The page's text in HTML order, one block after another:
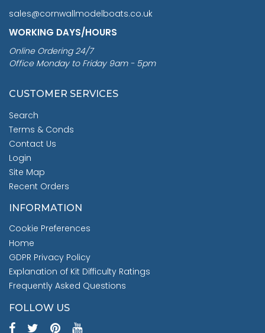
sales@cornwallmodelboats.co.uk
WORKING DAYS/HOURS
Online Ordering 24/7
Office Monday to Friday 9am - 5pm
CUSTOMER SERVICES
Search
Terms & Conds
Contact Us
Login
Site Map
Recent Orders
INFORMATION
Cookie Preferences
Home
GDPR Privacy Policy
Explanation of Kit Difficulty Ratings
Frequently Asked Questions
FOLLOW US